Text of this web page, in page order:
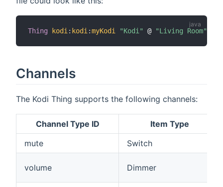
Thing kodi: kodi:myKodi "Kodi" @ "Living Room"
Channels
The Kodi Thing supports the following channels:
Channel Type ID
Item Type
mute
Switch
volume Dimmer